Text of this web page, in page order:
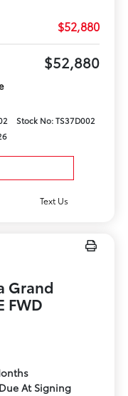
$52,880
$52,880
Stock No: TS37D002
Text Us
Grand
FWD
At Signing